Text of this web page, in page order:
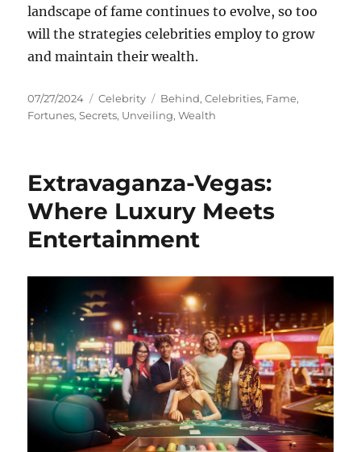
landscape of fame continues to evolve, so too
will the strategies celebrities employ to grow
and maintain their wealth.
Posted
on
07/27/2024 Categories
Celebrity Tags
Behind,Celebrities, Fame,
Fortunes,Secrets, Unveiling,Wealth
Extravaganza-Vegas:
Where Luxury Meets
Entertainment